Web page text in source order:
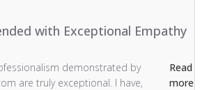
with Exceptional Empathy
demonstrated by
are truly exceptional. I have,
Read
more
review content The care and